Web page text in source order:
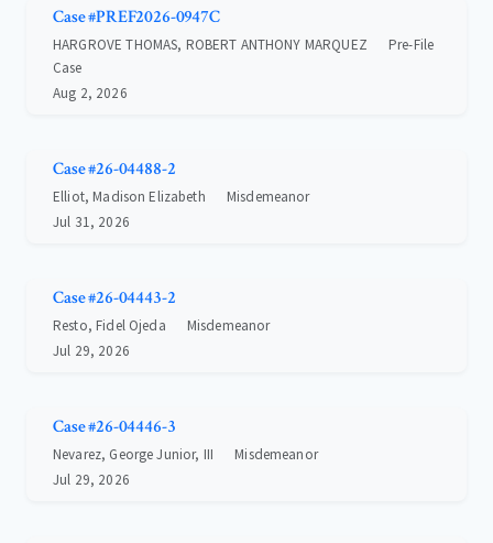
Case #PREF2026-0947C
HARGROVE THOMAS, ROBERT ANTHONY MARQUEZ
Pre-File
Case
Aug 2, 2026
Case #26-04488-2
Elliot, Madison Elizabeth
Misdemeanor
Jul 31, 2026
Case #26-04443-2
Resto, Fidel Ojeda
Misdemeanor
Jul 29, 2026
Case #26-04446-3
Nevarez, George Junior, III
Misdemeanor
Jul 29, 2026